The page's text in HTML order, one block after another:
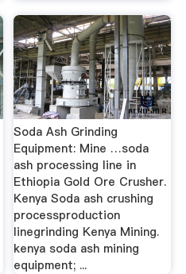
Soda Ash Grinding
Equipment: Mine …soda
ash processing line in
Ethiopia Gold Ore Crusher.
Kenya Soda ash crushing
processproduction
linegrinding Kenya Mining.
kenya soda ash mining
equipment; ...